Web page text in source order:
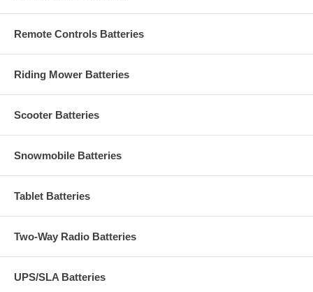
Remote Controls Batteries
Riding Mower Batteries
Scooter Batteries
Snowmobile Batteries
Tablet Batteries
Two-Way Radio Batteries
UPS/SLA Batteries